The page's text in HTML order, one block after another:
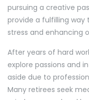
pursuing a creative
provide a fulfilling way
stress and enhancing
After years of hard
explore passions and
aside due to
Many retirees seek